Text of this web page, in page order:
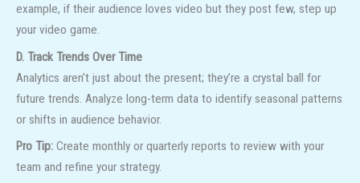
example, if their audience loves video but they post few, step up
your video game.
D. Track Trends Over Time
Analytics aren’t just about the present; they’re a crystal ball for
future trends. Analyze long-term data to identify seasonal patterns
or shifts in audience behavior.
Pro Tip: Create monthly or quarterly reports to review with your
team and refine your strategy.